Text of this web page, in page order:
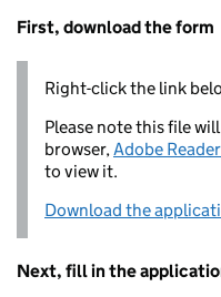
First, download the form
Right-click the link
Please note this file
browser,Adobe
to view it.
Download the
Next, fill in the